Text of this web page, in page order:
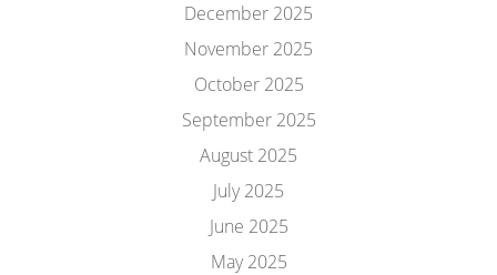
December 2025
November 2025
October 2025
September 2025
August 2025
July 2025
June 2025
May 2025